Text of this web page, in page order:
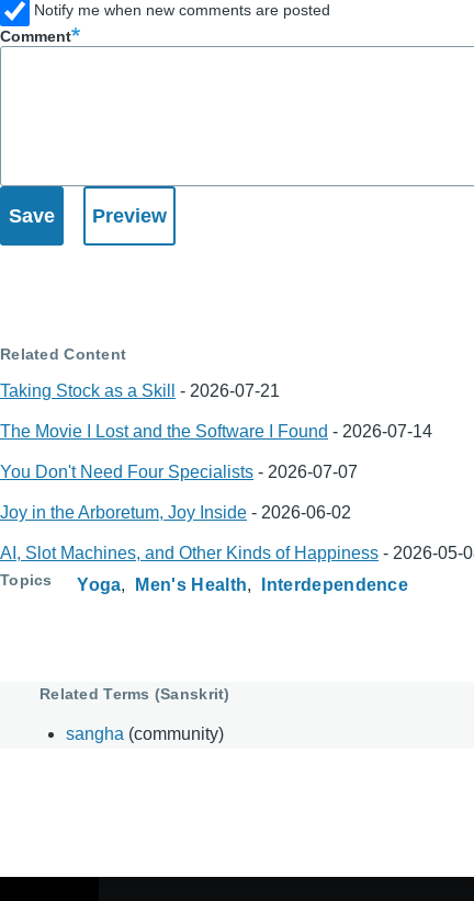
Notify me when new comments are posted
Comment
Related Content
Taking Stock as a Skill - 2026-07-21
The Movie I Lost and the Software I Found - 2026-07-14
You Don't Need Four Specialists - 2026-07-07
Joy in the Arboretum, Joy Inside - 2026-06-02
AI, Slot Machines, and Other Kinds of Happiness - 2026-05-
Topics Yoga Men's Health Interdependence
Related Terms (Sanskrit)
sangha (community)